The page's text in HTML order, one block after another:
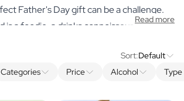
Father's Day gift can be a challenge.
is a foodie, a drinks connoisseur or just
has something for every dad. From high-
delicious spice mixes to luxurious hand
Read more
Categories Price Alcohol
Sort:Default